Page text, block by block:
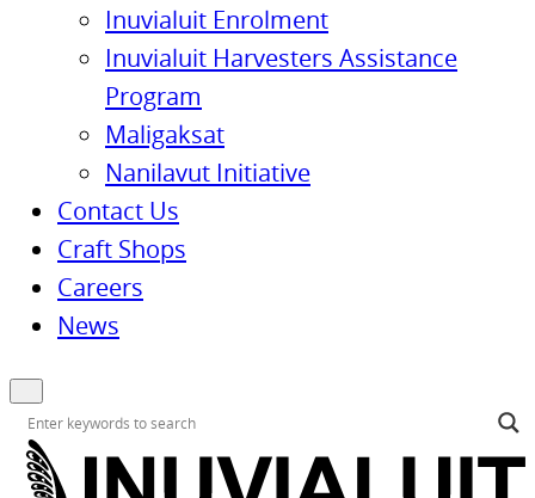
Inuvialuit Enrolment
Inuvialuit Harvesters Assistance
Program
Maligaksat
Nanilavut Initiative
Contact Us
Craft Shops
Careers
News